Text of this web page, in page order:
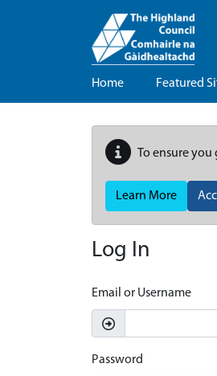
Home Featured
To ensure you
Learn More
Log In
Email or Username
Password